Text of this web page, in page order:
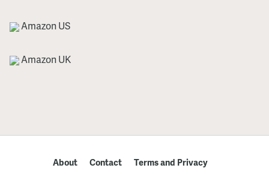
Amazon US
Amazon UK
About Contact Terms and Privacy